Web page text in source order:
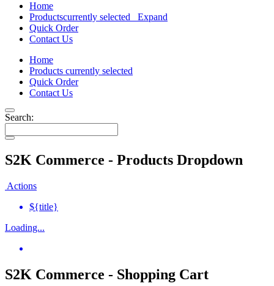
Home
Productscurrently selected
Expand
Quick Order
Contact Us
Home
Products currently selected
Quick Order
Contact Us
Search:
S2K Commerce - Products Dropdown
Actions
${title}
Loading...
S2K Commerce - Shopping Cart